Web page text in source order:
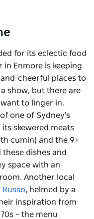
for its eclectic food
Enmore is keeping
cheerful places to
show, but there are
to linger in.
one of Sydney's
skewered meats
cumin) and the 9+
these dishes and
space with an
Another local
Russo, helmed by a
inspiration from
– the menu